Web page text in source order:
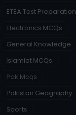
ETEA Test Preparation
Electronics MCQs
General Knowledge
Islamiat MCQs
Pak Mcqs
Pakistan Geography
Sports